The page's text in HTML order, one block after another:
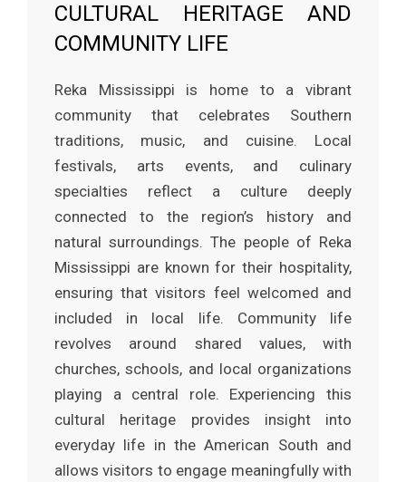
CULTURAL HERITAGE AND
COMMUNITY LIFE
Reka Mississippi is home to a vibrant
community that celebrates Southern
traditions, music, and cuisine. Local
festivals, arts events, and culinary
specialties reflect a culture deeply
connected to the region’s history and
natural surroundings. The people of Reka
Mississippi are known for their hospitality,
ensuring that visitors feel welcomed and
included in local life. Community life
revolves around shared values, with
churches, schools, and local organizations
playing a central role. Experiencing this
cultural heritage provides insight into
everyday life in the American South and
allows visitors to engage meaningfully with